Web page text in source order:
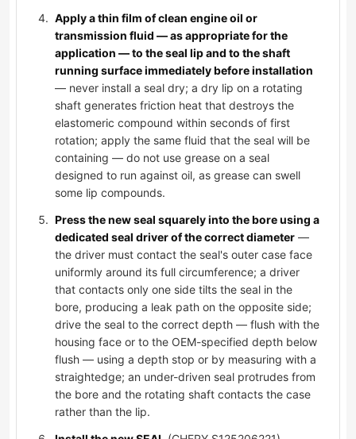
Apply a thin film of clean engine oil or
transmission fluid — as appropriate for the
application — to the seal lip and to the shaft
running surface immediately before installation
— never install a seal dry; a dry lip on a rotating
shaft generates friction heat that destroys the
elastomeric compound within seconds of first
rotation; apply the same fluid that the seal will be
containing — do not use grease on a seal
designed to run against oil, as grease can swell
some lip compounds.
Press the new seal squarely into the bore using a
dedicated seal driver of the correct diameter —
the driver must contact the seal's outer case face
uniformly around its full circumference; a driver
that contacts only one side tilts the seal in the
bore, producing a leak path on the opposite side;
drive the seal to the correct depth — flush with the
housing face or to the OEM-specified depth below
flush — using a depth stop or by measuring with a
straightedge; an under-driven seal protrudes from
the bore and the rotating shaft contacts the case
rather than the lip.